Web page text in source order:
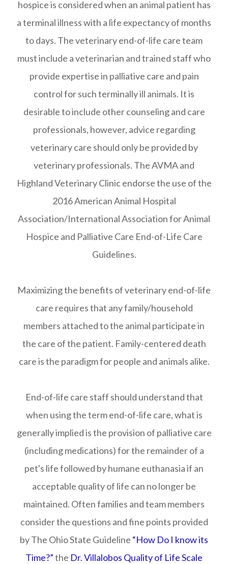
hospice is considered when an animal patient has
a terminal illness with a life expectancy of months
to days. The veterinary end-of-life care team
must include a veterinarian and trained staff who
provide expertise in palliative care and pain
control for such terminally ill animals. It is
desirable to include other counseling and care
professionals, however, advice regarding
veterinary care should only be provided by
veterinary professionals. The AVMA and
Highland Veterinary Clinic endorse the use of the
2016 American Animal Hospital
Association/International Association for Animal
Hospice and Palliative Care End-of-Life Care
Guidelines.
Maximizing the benefits of veterinary end-of-life
care requires that any family/household
members attached to the animal participate in
the care of the patient. Family-centered death
care is the paradigm for people and animals alike.
End-of-life care staff should understand that
when using the term end-of-life care, what is
generally implied is the provision of palliative care
(including medications) for the remainder of a
pet's life followed by humane euthanasia if an
acceptable quality of life can no longer be
maintained. Often families and team members
consider the questions and fine points provided
by The Ohio State Guideline “How Do I know its
Time?”the Dr. Villalobos Quality of Life Scale